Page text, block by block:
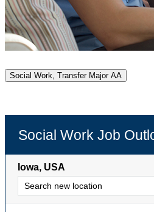
Social Work, Transfer Major AA